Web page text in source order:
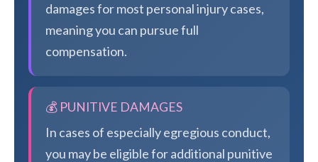
damages for most personal injury cases,
meaning you can pursue full
compensation.
💰 PUNITIVE DAMAGES
In cases of especially egregious conduct,
you may be eligible for additional punitive